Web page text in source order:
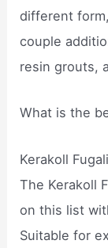
different
couple
resin grouts,
What is the
Kerakoll
The Kerakoll
on this list
Suitable for